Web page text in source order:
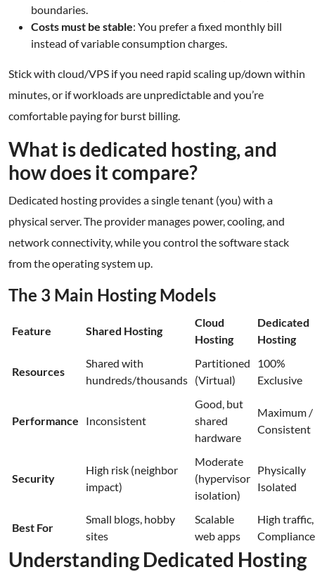
boundaries.
Costs must be stable: You prefer a fixed monthly bill
instead of variable consumption charges.
Stick with cloud/VPS if you need rapid scaling up/down within
minutes, or if workloads are unpredictable and you’re
comfortable paying for burst billing.
What is dedicated hosting, and
how does it compare?
Dedicated hosting provides a single tenant (you) with a
physical server. The provider manages power, cooling, and
network connectivity, while you control the software stack
from the operating system up.
The 3 Main Hosting Models
Feature Shared Hosting
Cloud
Hosting
Dedicated
Hosting
Resources
Shared with
hundreds/thousands
Partitioned
(Virtual)
100%
Exclusive
Performance Inconsistent
Good, but
shared
hardware
Maximum /
Consistent
Security
High risk (neighbor
impact)
Moderate
(hypervisor
isolation)
Physically
Isolated
Best For
Small blogs, hobby
sites
Scalable
web apps
High traffic,
Compliance
Understanding Dedicated Hosting